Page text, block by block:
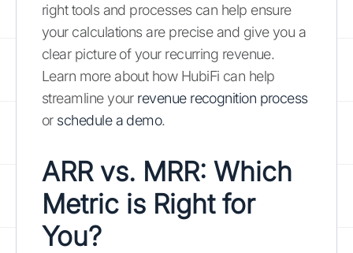
right tools and processes can help ensure
your calculations are precise and give you a
clear picture of your recurring revenue.
Learn more about how HubiFi can help
streamline your revenue recognition process
or schedule a demo.
ARR vs. MRR: Which
Metric is Right for
You?